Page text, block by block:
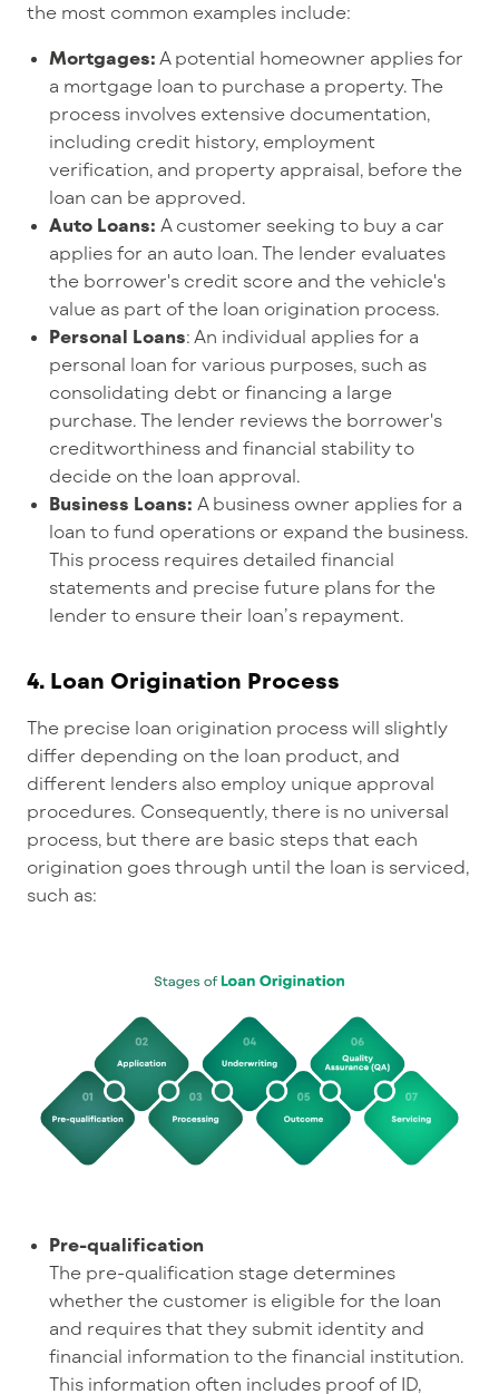
the most common examples include:
Mortgages: A potential homeowner applies for
a mortgage loan to purchase a property. The
process involves extensive documentation,
including credit history, employment
verification, and property appraisal, before the
loan can be approved.
Auto Loans: A customer seeking to buy a car
applies for an auto loan. The lender evaluates
the borrower's credit score and the vehicle's
value as part of the loan origination process.
Personal Loans: An individual applies for a
personal loan for various purposes, such as
consolidating debt or financing a large
purchase. The lender reviews the borrower's
creditworthiness and financial stability to
decide on the loan approval.
Business Loans: A business owner applies for a
loan to fund operations or expand the business.
This process requires detailed financial
statements and precise future plans for the
lender to ensure their loan’s repayment.
4. Loan Origination Process
The precise loan origination process will slightly
differ depending on the loan product, and
different lenders also employ unique approval
procedures. Consequently, there is no universal
process, but there are basic steps that each
origination goes through until the loan is serviced,
such as:
Pre-qualification
The pre-qualification stage determines
whether the customer is eligible for the loan
and requires that they submit identity and
financial information to the financial institution.
This information often includes proof of ID,